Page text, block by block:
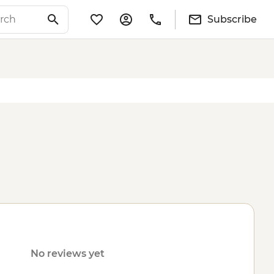
Subscribe
No reviews yet